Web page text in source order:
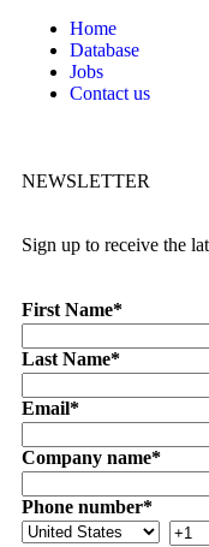
Home
Database
Jobs
Contact us
NEWSLETTER
Sign up to receive the
First Name*
Last Name*
Email*
Company name*
Phone number*